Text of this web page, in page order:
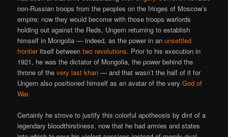
non-Russian troops from the peoples on the fringes of Moscow’s
empire; now they would become with those troops warlords
holding out against the Reds, Ungern returning to establish
himself in Mongolia — indeed, as the power in anunsettled
frontieritself betweentwo revolutions. Prior to his execution in
1921, he was the dictator of Mongolia, the power behind the
throne of thevery last khan — and that wasn’t the half of it for
Ungern also positioned himself as an avatar of the veryGod of
War.
Certainly he strove to justify this colorful apotheosis by dint of a
legendary bloodthirstiness, now that he had armies and states